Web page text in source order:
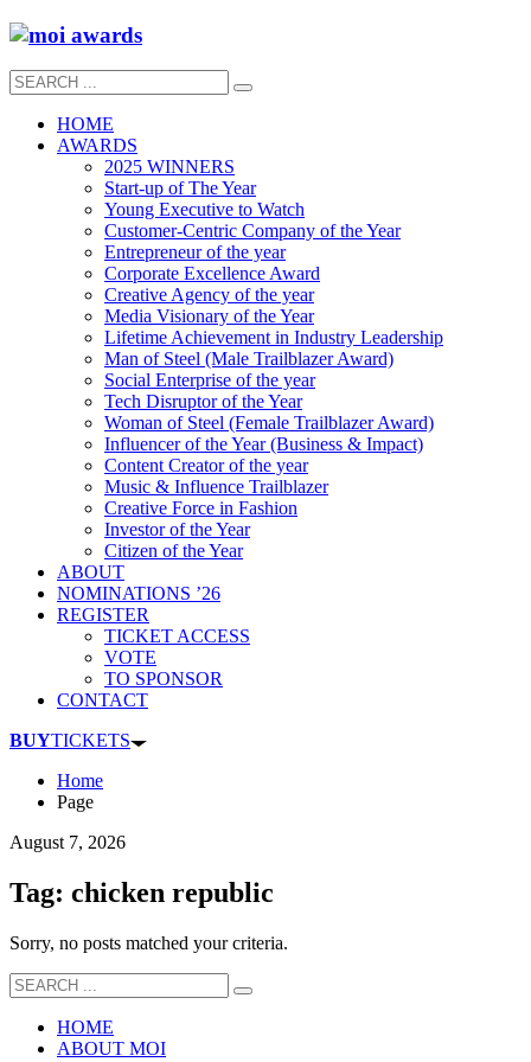
HOME
AWARDS
2025 WINNERS
Start-up of The Year
Young Executive to Watch
Customer-Centric Company of the Year
Entrepreneur of the year
Corporate Excellence Award
Creative Agency of the year
Media Visionary of the Year
Lifetime Achievement in Industry Leadership
Man of Steel (Male Trailblazer Award)
Social Enterprise of the year
Tech Disruptor of the Year
Woman of Steel (Female Trailblazer Award)
Influencer of the Year (Business & Impact)
Content Creator of the year
Music & Influence Trailblazer
Creative Force in Fashion
Investor of the Year
Citizen of the Year
ABOUT
NOMINATIONS ’26
REGISTER
TICKET ACCESS
VOTE
TO SPONSOR
CONTACT
BUYTICKETS
Home
Page
August 7, 2026
Tag: chicken republic
Sorry, no posts matched your criteria.
HOME
ABOUT MOI